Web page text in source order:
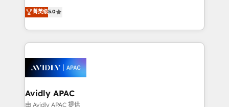
Mindedness, and Clarity. We are driven to win for the
collective good of the company and its clientele, and
things are happening.
upgrading and streamlining every single revenue-
generating aspect of your business. We’re proud
HubSpot Elite Solutions Partners and devout CRM
nerds who can harness HubSpot’s custom digital
experience. Working hand-in-hand with your team,
we’ll assemble a RevOps machine that drives more
traffic, generates better leads and crushes your
revenue goals. We've worked with thousands of
菁英级5.0
Avidly APAC
由 Avidly APAC 提供